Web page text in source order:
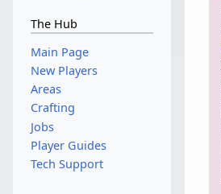
The Hub
Main Page
New Players
Areas
Crafting
Jobs
Player Guides
Tech Support